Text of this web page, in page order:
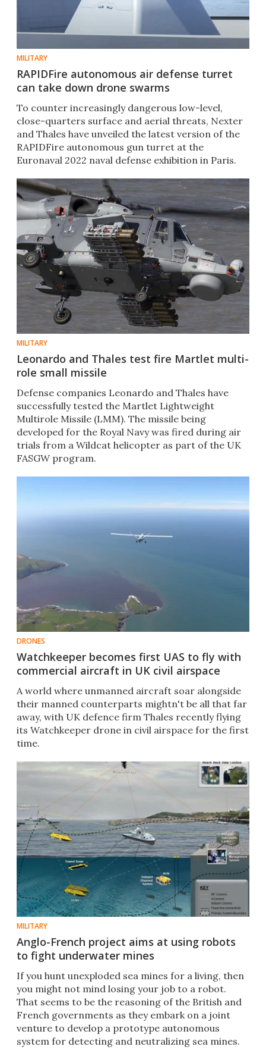
MILITARY
RAPIDFire autonomous air defense turret
can take down drone swarms
To counter increasingly dangerous low-level,
close-quarters surface and aerial threats, Nexter
and Thales have unveiled the latest version of the
RAPIDFire autonomous gun turret at the
Euronaval 2022 naval defense exhibition in Paris.
MILITARY
Leonardo and Thales test fire Martlet multi-
role small missile
Defense companies Leonardo and Thales have
successfully tested the Martlet Lightweight
Multirole Missile (LMM). The missile being
developed for the Royal Navy was fired during air
trials from a Wildcat helicopter as part of the UK
FASGW program.
DRONES
Watchkeeper becomes first UAS to fly with
commercial aircraft in UK civil airspace
A world where unmanned aircraft soar alongside
their manned counterparts mightn't be all that far
away, with UK defence firm Thales recently flying
its Watchkeeper drone in civil airspace for the first
time.
MILITARY
Anglo-French project aims at using robots
to fight underwater mines
If you hunt unexploded sea mines for a living, then
you might not mind losing your job to a robot.
That seems to be the reasoning of the British and
French governments as they embark on a joint
venture to develop a prototype autonomous
system for detecting and neutralizing sea mines.